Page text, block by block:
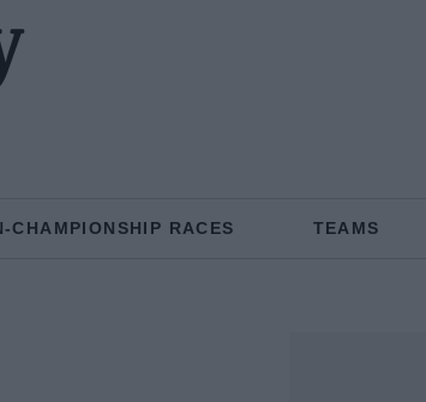
CHAMPIONSHIP RACES TEAMS